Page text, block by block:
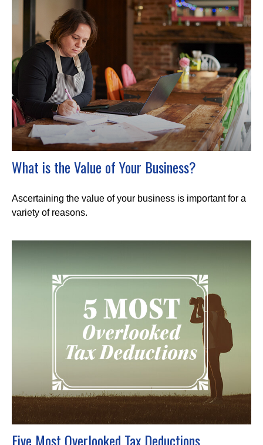
What is the Value of Your Business?
Ascertaining the value of your business is important for a
variety of reasons.
Five Most Overlooked Tax Deductions